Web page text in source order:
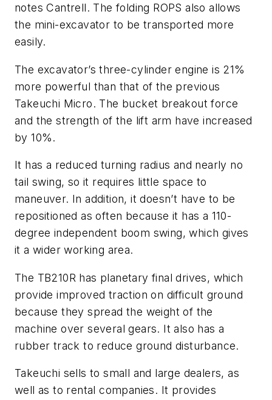
notes Cantrell. The folding ROPS also allows
the mini-excavator to be transported more
easily.
The excavator’s three-cylinder engine is 21%
more powerful than that of the previous
Takeuchi Micro. The bucket breakout force
and the strength of the lift arm have increased
by 10%.
It has a reduced turning radius and nearly no
tail swing, so it requires little space to
maneuver. In addition, it doesn’t have to be
repositioned as often because it has a 110-
degree independent boom swing, which gives
it a wider working area.
The TB210R has planetary final drives, which
provide improved traction on difficult ground
because they spread the weight of the
machine over several gears. It also has a
rubber track to reduce ground disturbance.
Takeuchi sells to small and large dealers, as
well as to rental companies. It provides